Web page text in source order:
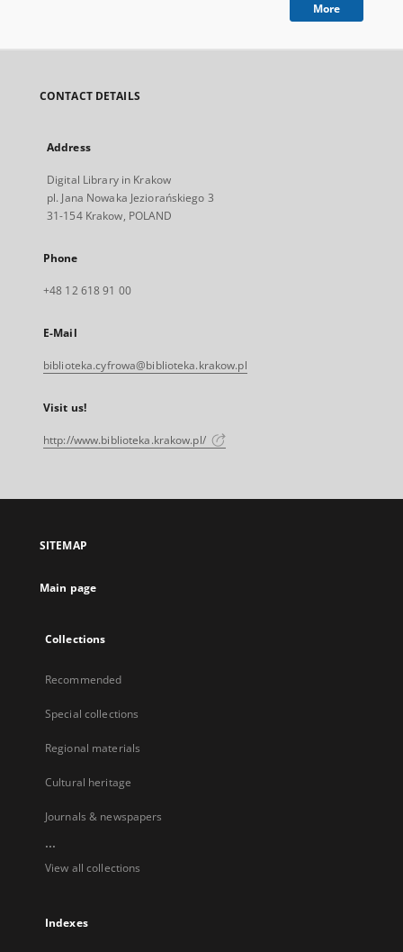
More
CONTACT DETAILS
Address
Digital Library in Krakow
pl. Jana Nowaka Jeziorańskiego 3
31-154 Krakow, POLAND
Phone
+48 12 618 91 00
E-Mail
biblioteka.cyfrowa@biblioteka.krakow.pl
Visit us!
http://www.biblioteka.krakow.pl/
SITEMAP
Main page
Collections
Recommended
Special collections
Regional materials
Cultural heritage
Journals & newspapers
...
View all collections
Indexes